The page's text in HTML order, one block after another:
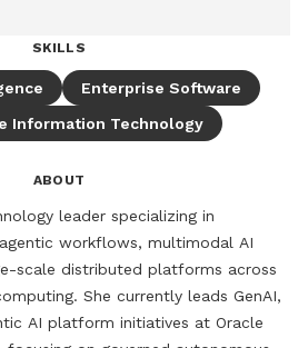
SKILLS
Enterprise Software
Information Technology
ABOUT
leader specializing in
workflows, multimodal AI
scale distributed platforms across
She currently leads GenAI,
AI platform initiatives at Oracle